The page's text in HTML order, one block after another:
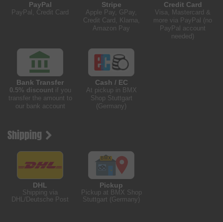
PayPal
PayPal, Credit Card
Stripe
Apple Pay, GPay,
Credit Card, Klarna,
Amazon Pay
Credit Card
Visa, Mastercard &
more via PayPal (no
PayPal account
needed)
Bank Transfer
0.5% discountif you
transfer the amount to
our bank account
Cash / EC
At pickup in BMX
Shop Stuttgart
(Germany)
Shipping
DHL
Shipping via
DHL/Deutsche Post
Pickup
Pickup at BMX Shop
Stuttgart (Germany)